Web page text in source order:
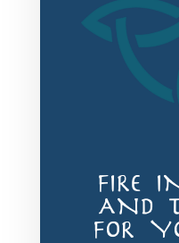
FIRE
AND
FOR